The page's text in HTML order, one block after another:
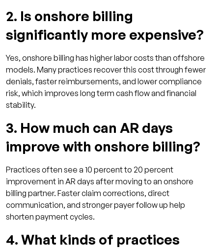
2. Is onshore billing
significantly more expensive?
Yes, onshore billing has higher labor costs than offshore
models. Many practices recover this cost through fewer
denials, faster reimbursements, and lower compliance
risk, which improves long term cash flow and financial
stability.
3. How much can AR days
improve with onshore billing?
Practices often see a 10 percent to 20 percent
improvement in AR days after moving to an onshore
billing partner. Faster claim corrections, direct
communication, and stronger payer follow up help
shorten payment cycles.
4. What kinds of practices